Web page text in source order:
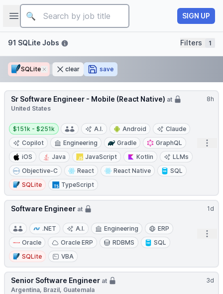
Open sidebar
Job title
SIGN UP
Filters
91 SQLite Jobs Filters 1
SQLite Removeclear save
8h
Sr Software Engineer - Mobile (React Native) at
United States
Salary:
$151k - $251k A.I. Android
Claude
Copilot
Engineering Gradle
GraphQL
iOS
Java JavaScript Kotlin
LLMs
Objective-C
React React Native
SQL
SQLite
TypeScript
1d
Software Engineer at
.NET A.I. Engineering
ERP
Oracle
Oracle ERP RDBMS
SQL
SQLite
VBA
3d
Senior Software Engineer at
Argentina, Brazil, Guatemala